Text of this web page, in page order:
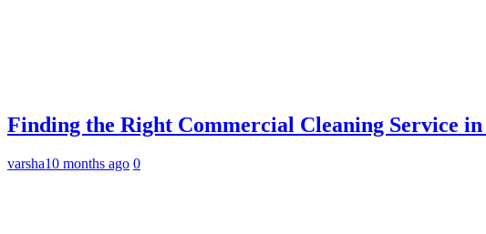
Finding the Right Commercial Cleaning Service
varsha10 months ago 0